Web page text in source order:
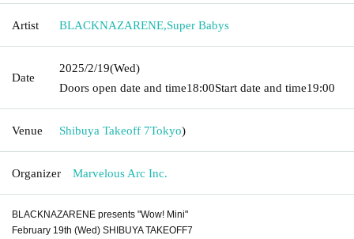
Artist BLACKNAZARENE,Super Babys
Date
2025/2/19(Wed)
Doors open date and time18:00Start date and time19:00
Venue Shibuya Takeoff 7Tokyo)
Organizer Marvelous Arc Inc.
BLACKNAZARENE presents "Wow! Mini"
February 19th (Wed) SHIBUYA TAKEOFF7